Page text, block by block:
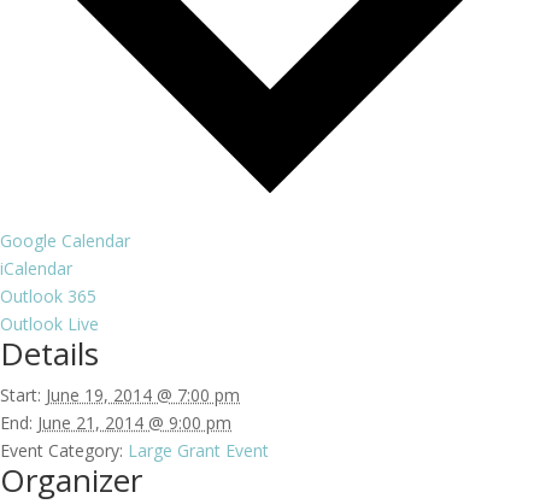
Google Calendar
iCalendar
Outlook 365
Outlook Live
Details
Start: June 19, 2014 @ 7:00 pm
End: June 21, 2014 @ 9:00 pm
Event Category: Large Grant Event
Organizer